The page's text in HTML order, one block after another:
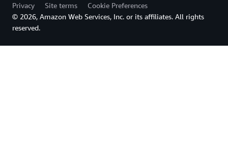
Privacy Site terms
Cookie Preferences
© 2026, Amazon Web Services, Inc. or its affiliates. All rights
reserved.